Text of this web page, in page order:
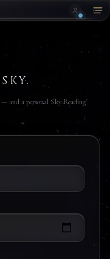
and a personal Sky Reading